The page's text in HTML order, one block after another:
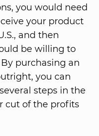
you would need
your product
and then
be willing to
purchasing an
you can
steps in the
cut of the profits